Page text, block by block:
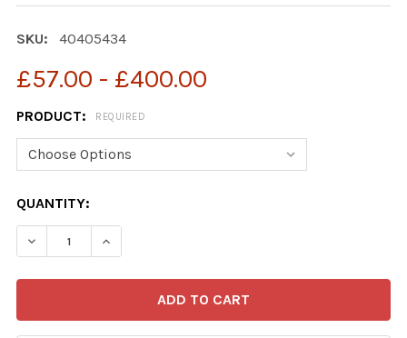
SKU: 40405434
£57.00 - £400.00
PRODUCT: REQUIRED
CURRENT
STOCK:
QUANTITY: